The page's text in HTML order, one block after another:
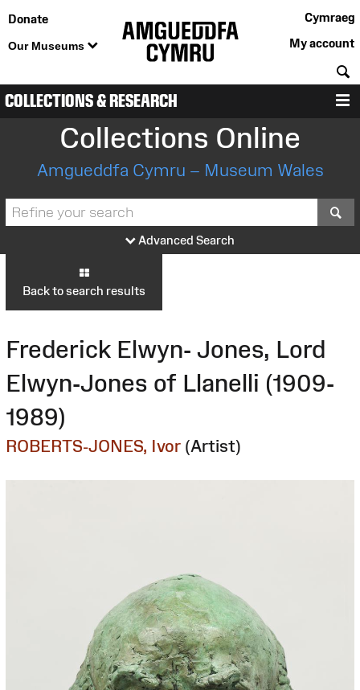
Donate
Our Museums
Cymraeg
My account
COLLECTIONS & RESEARCH
Collections Online
Amgueddfa Cymru – Museum Wales
Advanced Search
Back to search results
Frederick Elwyn- Jones, Lord
Elwyn-Jones of Llanelli (1909-
1989)
ROBERTS-JONES, Ivor (Artist)